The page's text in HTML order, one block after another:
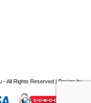
- All Rights Reserved | Design by